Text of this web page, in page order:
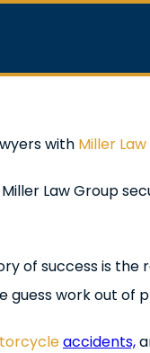
with Miller
Law Group
of success is
work out of
accidents,